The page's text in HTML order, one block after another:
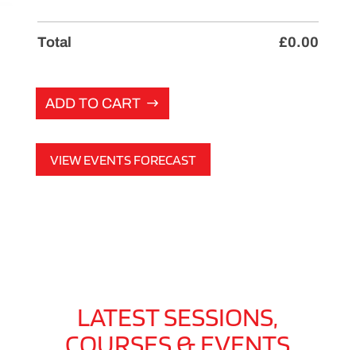
Total £0.00
ADD TO CART
VIEW EVENTS FORECAST
LATEST SESSIONS,
COURSES & EVENTS